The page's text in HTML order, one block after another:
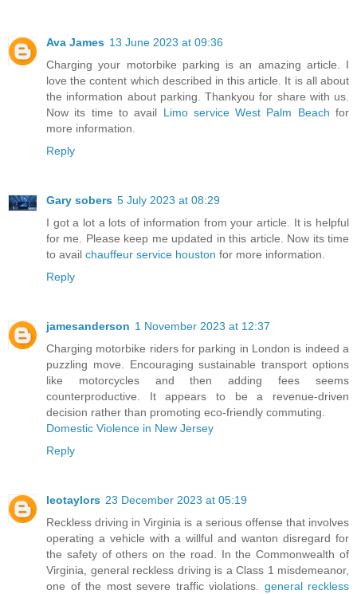
Ava James 13 June 2023 at 09:36
Charging your motorbike parking is an amazing article. I
love the content which described in this article. It is all about
the information about parking. Thankyou for share with us.
Now its time to avail Limo service West Palm Beach for
more information.
Reply
Gary sobers 5 July 2023 at 08:29
I got a lot a lots of information from your article. It is helpful
for me. Please keep me updated in this article. Now its time
to avail chauffeur service houston for more information.
Reply
jamesanderson 1 November 2023 at 12:37
Charging motorbike riders for parking in London is indeed a
puzzling move. Encouraging sustainable transport options
like motorcycles and then adding fees seems
counterproductive. It appears to be a revenue-driven
decision rather than promoting eco-friendly commuting.
Domestic Violence in New Jersey
Reply
leotaylors 23 December 2023 at 05:19
Reckless driving in Virginia is a serious offense that involves
operating a vehicle with a willful and wanton disregard for
the safety of others on the road. In the Commonwealth of
Virginia, general reckless driving is a Class 1 misdemeanor,
one of the most severe traffic violations. general reckless